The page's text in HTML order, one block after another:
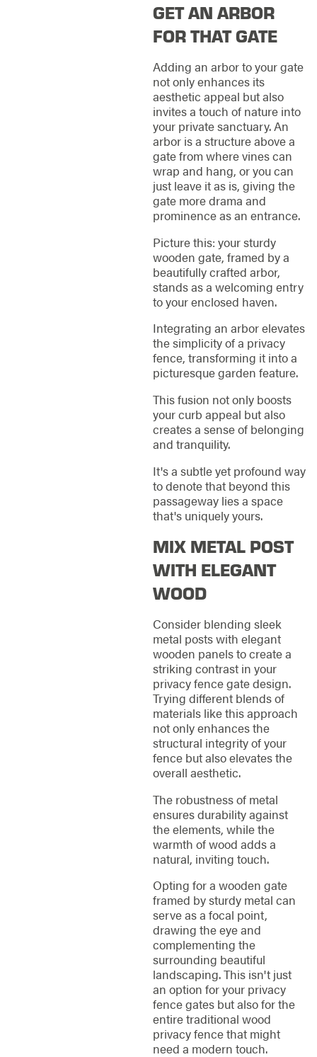
GET AN ARBOR
FOR THAT GATE
Adding an arbor to your gate
not only enhances its
aesthetic appeal but also
invites a touch of nature into
your private sanctuary. An
arbor is a structure above a
gate from where vines can
wrap and hang, or you can
just leave it as is, giving the
gate more drama and
prominence as an entrance.
Picture this: your sturdy
wooden gate, framed by a
beautifully crafted arbor,
stands as a welcoming entry
to your enclosed haven.
Integrating an arbor elevates
the simplicity of a privacy
fence, transforming it into a
picturesque garden feature.
This fusion not only boosts
your curb appeal but also
creates a sense of belonging
and tranquility.
It's a subtle yet profound way
to denote that beyond this
passageway lies a space
that's uniquely yours.
MIX METAL POST
WITH ELEGANT
WOOD
Consider blending sleek
metal posts with elegant
wooden panels to create a
striking contrast in your
privacy fence gate design.
Trying different blends of
materials like this approach
not only enhances the
structural integrity of your
fence but also elevates the
overall aesthetic.
The robustness of metal
ensures durability against
the elements, while the
warmth of wood adds a
natural, inviting touch.
Opting for a wooden gate
framed by sturdy metal can
serve as a focal point,
drawing the eye and
complementing the
surrounding beautiful
landscaping. This isn't just
an option for your privacy
fence gates but also for the
entire traditional wood
privacy fence that might
need a modern touch.